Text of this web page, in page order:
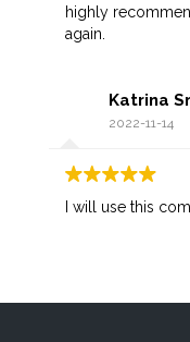
highly recommend
again.
Katrina
2022-11-14
I will use this